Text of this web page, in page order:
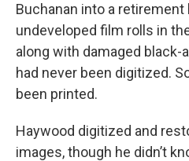
Buchanan into a retirement
undeveloped film rolls in
along with damaged
had never been digitized.
been printed.
Haywood digitized and
images, though he didn’t